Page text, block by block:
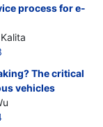
process for e-
The critical
vehicles